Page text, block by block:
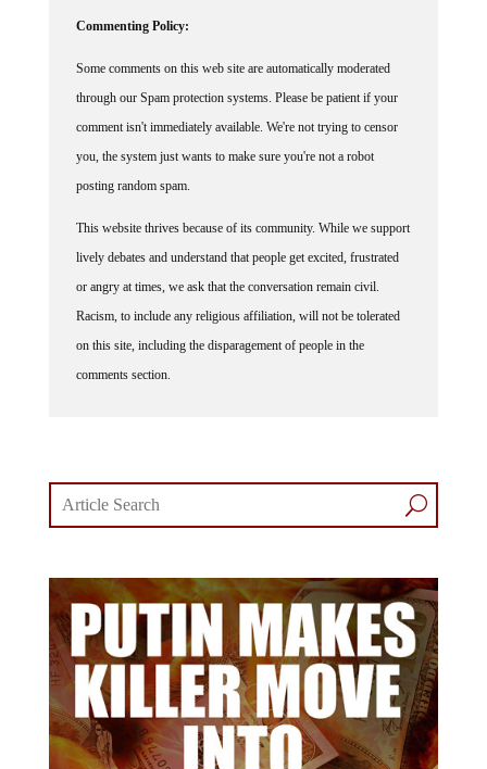
through our Spam protection systems. Please be patient if your
comment isn't immediately available. We're not trying to censor
you, the system just wants to make sure you're not a robot
posting random spam.
lively debates and understand that people get excited, frustrated
or angry at times, we ask that the conversation remain civil.
Racism, to include any religious affiliation, will not be tolerated
on this site, including the disparagement of people in the